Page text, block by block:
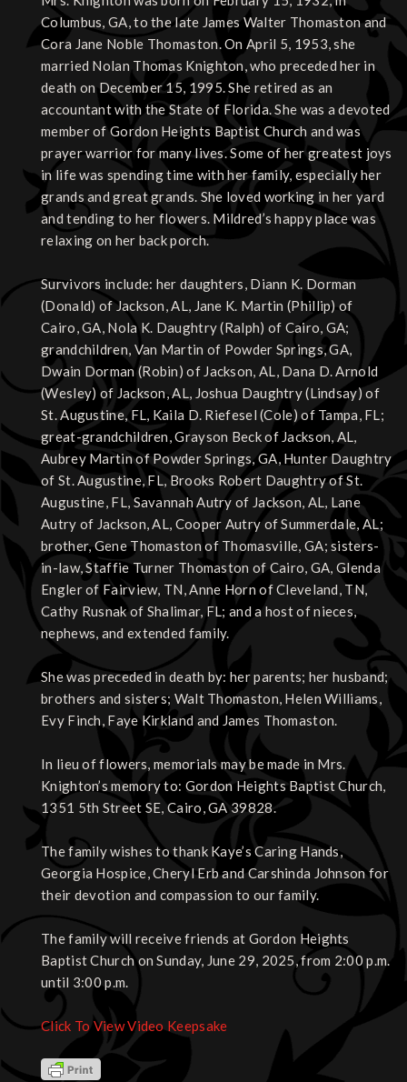
Columbus, GA, to the late James Walter Thomaston and
Cora Jane Noble Thomaston. On April 5, 1953, she
married Nolan Thomas Knighton, who preceded her in
death on December 15, 1995. She retired as an
accountant with the State of Florida. She was a devoted
member of Gordon Heights Baptist Church and was
prayer warrior for many lives. Some of her greatest joys
in life was spending time with her family, especially her
grands and great grands. She loved working in her yard
and tending to her flowers. Mildred’s happy place was
relaxing on her back porch.
Survivors include: her daughters, Diann K. Dorman
(Donald) of Jackson, AL, Jane K. Martin (Phillip) of
Cairo, GA, Nola K. Daughtry (Ralph) of Cairo, GA;
grandchildren, Van Martin of Powder Springs, GA,
Dwain Dorman (Robin) of Jackson, AL, Dana D. Arnold
(Wesley) of Jackson, AL, Joshua Daughtry (Lindsay) of
St. Augustine, FL, Kaila D. Riefesel (Cole) of Tampa, FL;
great-grandchildren, Grayson Beck of Jackson, AL,
Aubrey Martin of Powder Springs, GA, Hunter Daughtry
of St. Augustine, FL, Brooks Robert Daughtry of St.
Augustine, FL, Savannah Autry of Jackson, AL, Lane
Autry of Jackson, AL, Cooper Autry of Summerdale, AL;
brother, Gene Thomaston of Thomasville, GA; sisters-
in-law, Staffie Turner Thomaston of Cairo, GA, Glenda
Engler of Fairview, TN, Anne Horn of Cleveland, TN,
Cathy Rusnak of Shalimar, FL; and a host of nieces,
nephews, and extended family.
She was preceded in death by: her parents; her husband;
brothers and sisters; Walt Thomaston, Helen Williams,
Evy Finch, Faye Kirkland and James Thomaston.
In lieu of flowers, memorials may be made in Mrs.
Knighton’s memory to: Gordon Heights Baptist Church,
1351 5th Street SE, Cairo, GA 39828.
The family wishes to thank Kaye’s Caring Hands,
Georgia Hospice, Cheryl Erb and Carshinda Johnson for
their devotion and compassion to our family.
The family will receive friends at Gordon Heights
Baptist Church on Sunday, June 29, 2025, from 2:00 p.m.
until 3:00 p.m.
Click To View Video Keepsake